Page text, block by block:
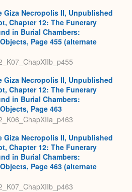
Giza Necropolis II, Unpublished
Chapter 12: The Funerary
in Burial Chambers:
Page 455 (alternate
Giza Necropolis II, Unpublished
Chapter 12: The Funerary
in Burial Chambers:
Page 463
Giza Necropolis II, Unpublished
Chapter 12: The Funerary
in Burial Chambers:
Page 463 (alternate